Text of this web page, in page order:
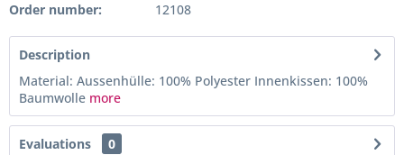
Order number: 12108
Description
Material: Aussenhülle: 100% Polyester Innenkissen: 100%
Baumwolle more
Evaluations
0